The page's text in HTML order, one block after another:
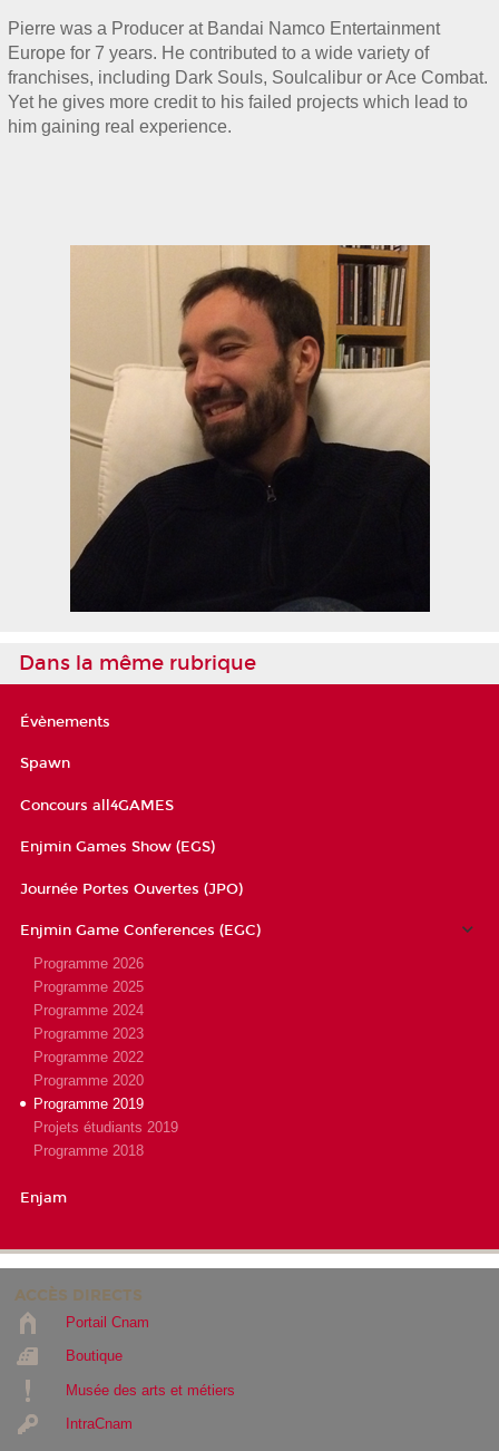
Pierre was a Producer at Bandai Namco Entertainment
Europe for 7 years. He contributed to a wide variety of
franchises, including Dark Souls, Soulcalibur or Ace Combat.
Yet he gives more credit to his failed projects which lead to
him gaining real experience.
Dans la même rubrique
Évènements
Spawn
Concours all4GAMES
Enjmin Games Show (EGS)
Journée Portes Ouvertes (JPO)
Enjmin Game Conferences (EGC)
Programme 2026
Programme 2025
Programme 2024
Programme 2023
Programme 2022
Programme 2020
Programme 2019
Projets étudiants 2019
Programme 2018
Enjam
ACCÈS DIRECTS
Portail Cnam
Boutique
Musée des arts et métiers
IntraCnam